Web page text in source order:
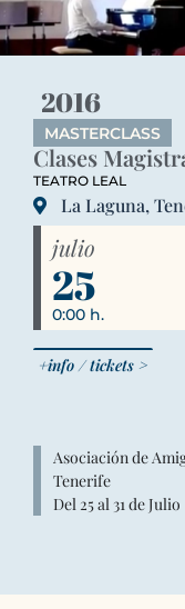
2016
MASTERCLASS
Clases
TEATRO LEAL
La Laguna,
julio
25
0:00 h.
+info / tickets >
Asociación de
Tenerife
Del 25 al 31 de Julio